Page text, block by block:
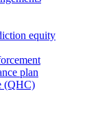
equity
plan
(QHC)